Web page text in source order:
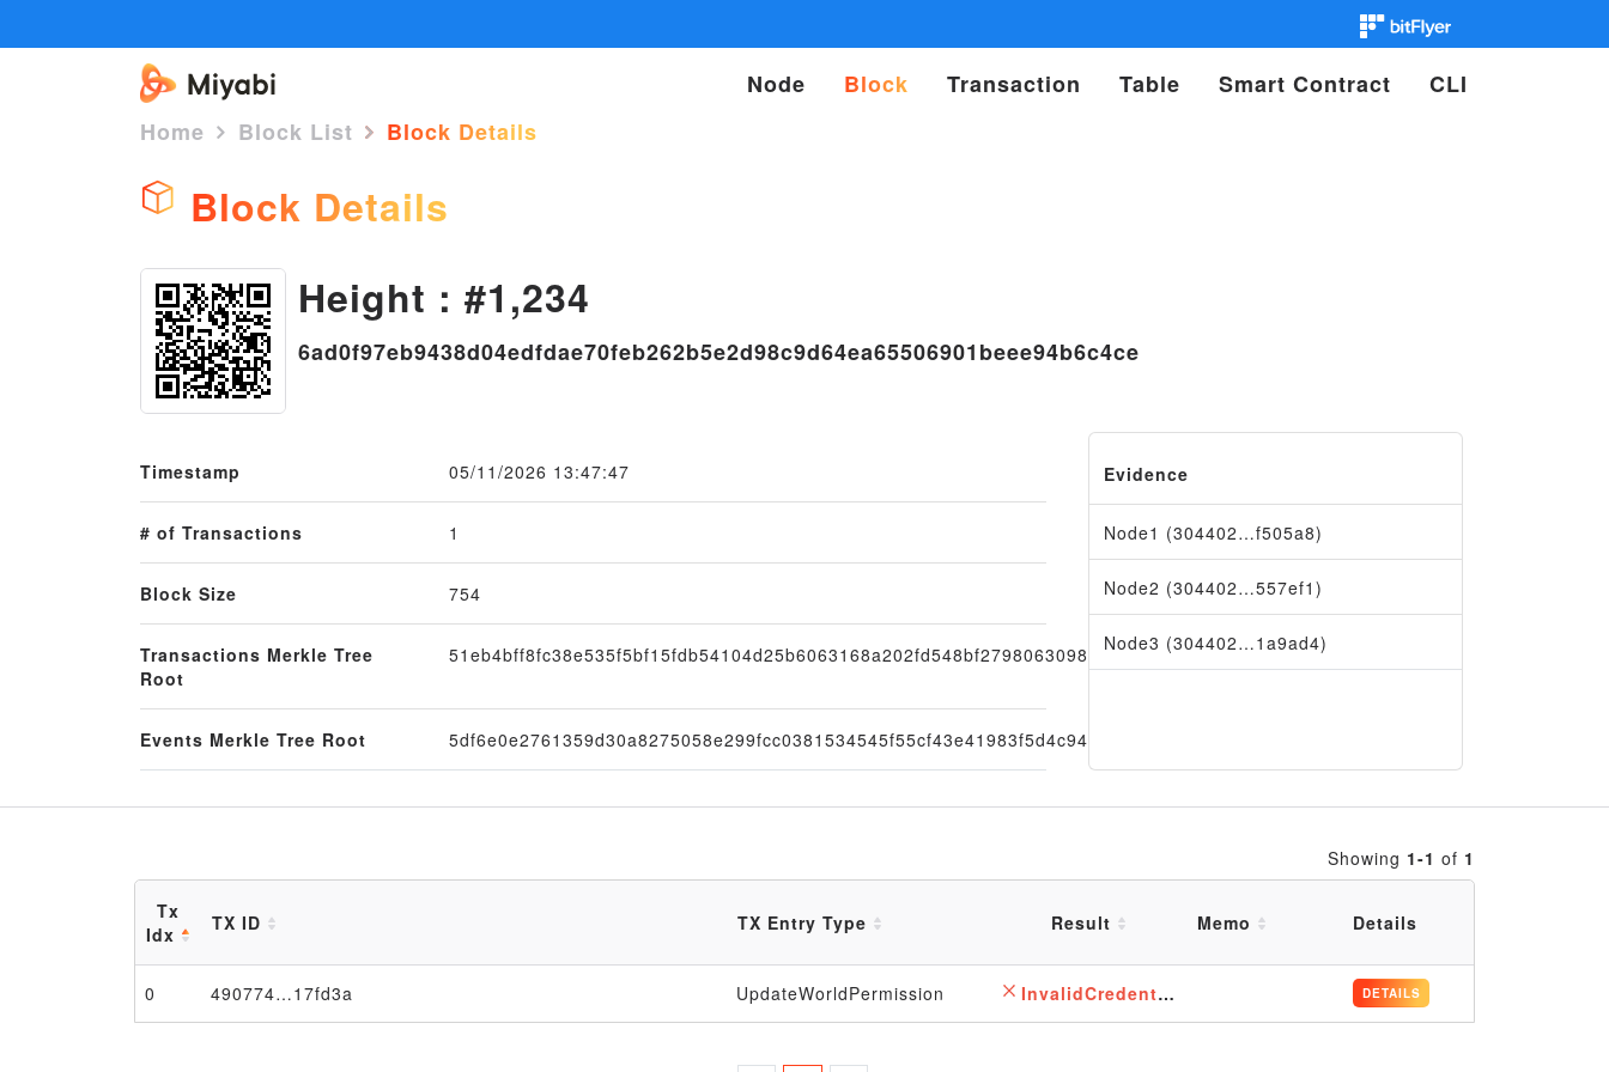
Node Block Transaction Table Smart Contract
CLI
Home
Block List Block Details
Block Details
Height : #1,234
6ad0f97eb9438d04edfdae70feb262b5e2d98c9d64ea65506901beee94b6c4ce
Timestamp 05/11/2026 13:47:47
# of Transactions 1
Block Size 754
Transactions Merkle Tree
Root
51eb4bff8fc38e535f5bf15fdb54104d25b6063168a202fd548bf27980630980
Events Merkle Tree Root 5df6e0e2761359d30a8275058e299fcc0381534545f55cf43e41983f5d4c9456
Evidence
Node1 (304402…f505a8)
Node2 (304402…557ef1)
Node3 (304402…1a9ad4)
Showing 1-1 of 1
Tx
Idx
TX ID TX Entry Type Result Memo Details
0 490774…17fd3a UpdateWorldPermission InvalidCredentials DETAILS